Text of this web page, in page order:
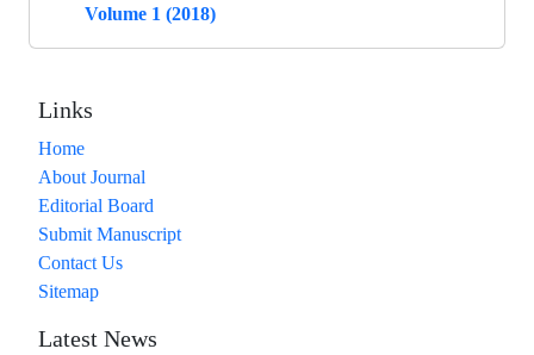
Volume 1 (2018)
Links
Home
About Journal
Editorial Board
Submit Manuscript
Contact Us
Sitemap
Latest News